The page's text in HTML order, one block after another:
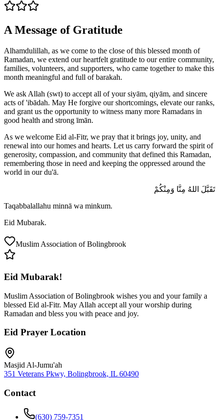
A Message of Gratitude
Alhamdulillah, as we come to the close of this blessed month of
Ramadan, we extend our heartfelt gratitude to our entire community,
families, volunteers, and supporters, who came together to make this
month meaningful and full of barakah.
We ask Allah (swt) to accept all of your siyām, qiyām, and sincere
acts of 'ibādah. May He forgive our shortcomings, elevate our ranks,
and grant us the opportunity to witness many more Ramadans in
good health and strong īmān.
As we welcome Eid al-Fitr, we pray that it brings joy, unity, and
renewal into our homes and hearts. Let us carry forward the spirit of
generosity, compassion, and community that defined this Ramadan,
remembering those in need and keeping the oppressed around the
world in our du'ā.
تَقَبَّلَ اللهُ مِنَّا وَمِنْكُمْ
Taqabbalallahu minnā wa minkum.
Eid Mubarak.
Muslim Association of Bolingbrook
Eid Mubarak!
Muslim Association of Bolingbrook wishes you and your family a
blessed Eid al-Fitr. May Allah accept all your worship during
Ramadan and bless you with peace and joy.
Eid Prayer Location
Masjid Al-Jumu'ah
351 Veterans Pkwy, Bolingbrook, IL 60490
Contact
(630) 759-7351